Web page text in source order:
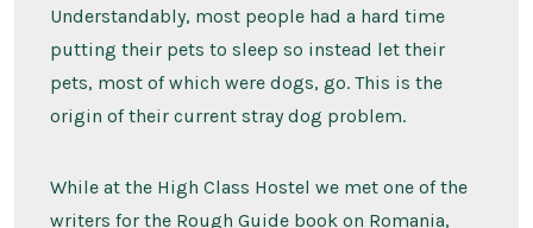
Understandably, most people had a hard time
putting their pets to sleep so instead let their
pets, most of which were dogs, go. This is the
origin of their current stray dog problem.
While at the High Class Hostel we met one of the
writers for the Rough Guide book on Romania,